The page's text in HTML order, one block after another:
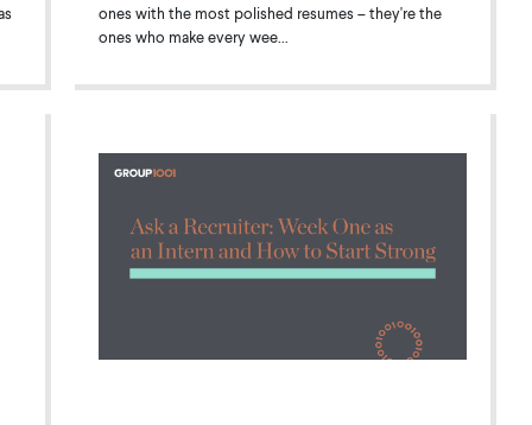
ones with the most polished resumes – they're the
ones who make every wee...